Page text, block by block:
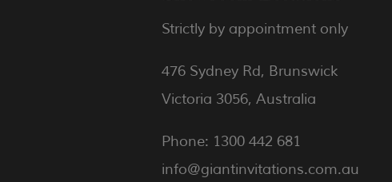
Strictly by appointment only
476 Sydney Rd, Brunswick
Victoria 3056, Australia
Phone: 1300 442 681
info@giantinvitations.com.au